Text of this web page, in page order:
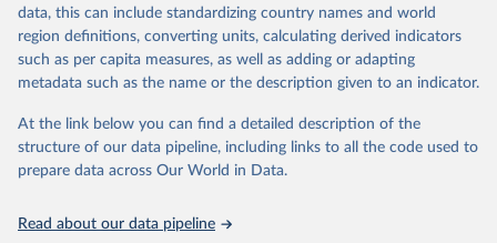
reviewing newly available data and assessing data quality. The web
portal contains the latest UN IGME estimates of child mortality at
the country, regional and global levels, and the data used to derive
them.
Retrieved on
June 9, 2026
Retrieved from
https://childmortality.org/all-cause-
mortality/data
This is the citation of the original data obtained from the source,
data, this can include standardizing country names and world
region definitions, converting units, calculating derived indicators
such as per capita measures, as well as adding or adapting
metadata such as the name or the description given to an indicator.
At the link below you can find a detailed description of the
structure of our data pipeline, including links to all the code used to
prepare data across Our World in Data.
Read about our data pipeline